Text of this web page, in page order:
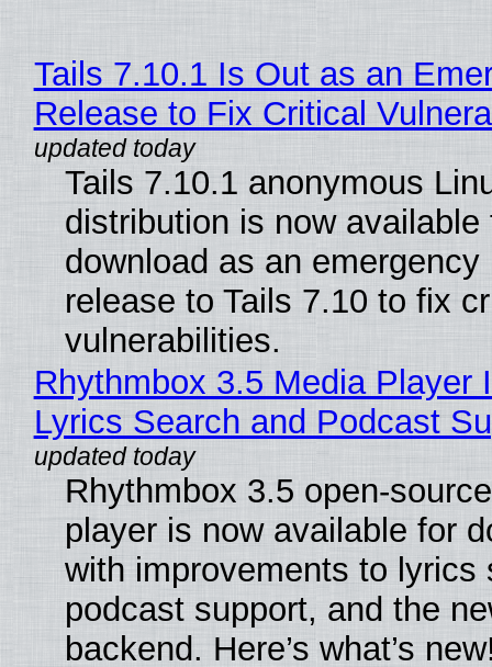
Tails 7.10.1 Is Out as an
Release to Fix Critical
Tails 7.10.1 anonymous
distribution is now available
download as an emergency
release to Tails 7.10 to fix
vulnerabilities.
Rhythmbox 3.5 Media Player
Lyrics Search and Podcast
Rhythmbox 3.5 open-
player is now available for
with improvements to lyrics
podcast support, and the
backend. Here’s what’s